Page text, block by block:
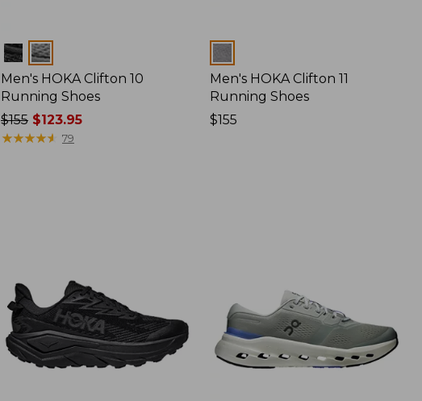
Colors
Men's HOKA Clifton 10
Running Shoes
Price
was
$155 $123.95
★★★★★
★★★★★ 79
Men's HOKA Clifton 11
Running Shoes
Price:
$155